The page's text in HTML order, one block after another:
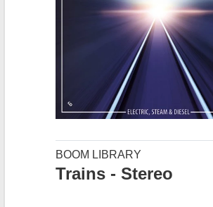
BOOM LIBRARY
Trains - Stereo